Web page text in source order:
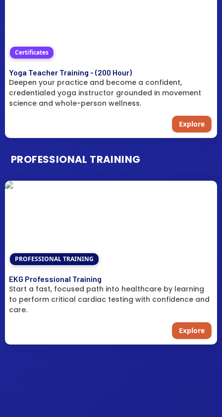
Certificates
Yoga Teacher Training - (200 Hour)
Deepen your practice and become a confident,
credentialed yoga instructor grounded in movement
science and whole-person wellness.
Explore
PROFESSIONAL TRAINING
PROFESSIONAL TRAINING
EKG Professional Training
Start a fast, focused path into healthcare by learning
to perform critical cardiac testing with confidence and
care.
Explore